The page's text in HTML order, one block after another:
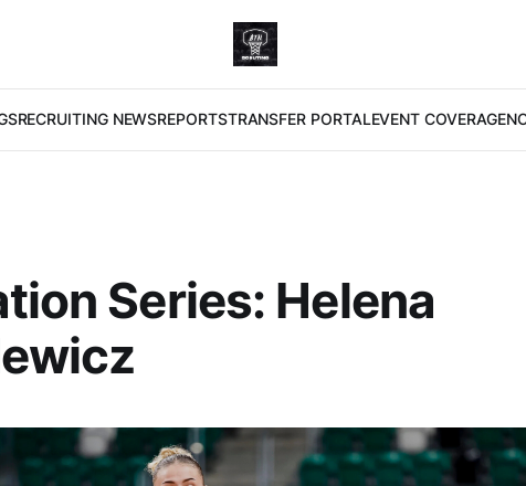
RECRUITING NEWSREPORTSTRANSFER PORTALEVENT COVERAGE
Series: Helena